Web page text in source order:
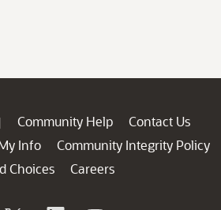
| Community Help
Contact Us
Info
Community Integrity Policy
Choices
Careers